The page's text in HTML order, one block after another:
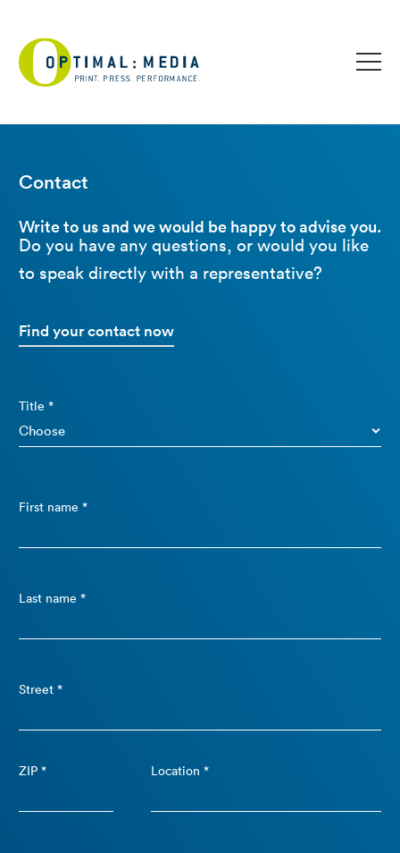
Contact
Write to us and we would be happy to advise you.
Do you have any questions, or would you like
to speak directly with a representative?
Find your contact now
Title *
First name *
Last name *
Street *
ZIP * Location *